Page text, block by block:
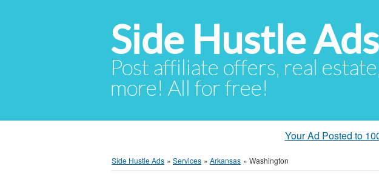
Side Hustle Ads
Post affiliate offers, real
more! All for free!
Your Ad Posted to
Side Hustle Ads » Services » Arkansas » Washington